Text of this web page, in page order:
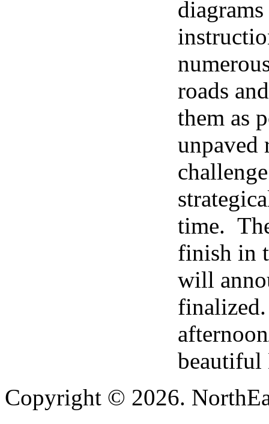
roads
them as
unpaved
time.
finish in
will
beautiful
Copyright © 2026.